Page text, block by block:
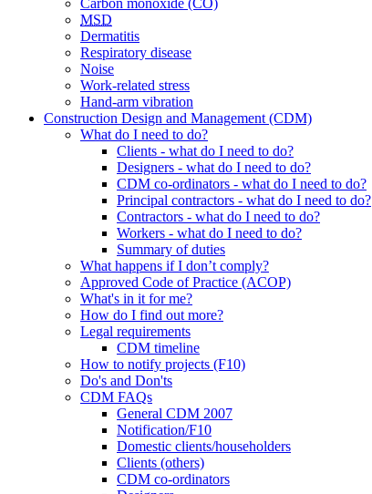
MSD
Dermatitis
Respiratory disease
Noise
Work-related stress
Hand-arm vibration
Construction Design and Management (CDM)
What do I need to do?
Clients - what do I need to do?
Designers - what do I need to do?
CDM co-ordinators - what do I need to do?
Principal contractors - what do I need to do?
Contractors - what do I need to do?
Workers - what do I need to do?
Summary of duties
What happens if I don’t comply?
Approved Code of Practice (ACOP)
What's in it for me?
How do I find out more?
Legal requirements
CDM timeline
How to notify projects (F10)
Do's and Don'ts
CDM FAQs
General CDM 2007
Notification/F10
Domestic clients/householders
Clients (others)
CDM co-ordinators